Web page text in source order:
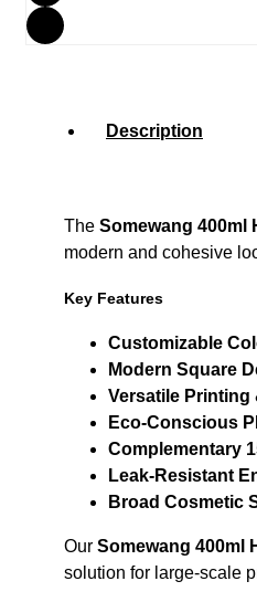
Description
The Somewang 400ml
modern and cohesive
Key Features
Customizable
Modern Square
Versatile Printing
Eco-Conscious
Complementary
Leak-Resistant
Broad Cosmetic
Our Somewang 400ml
solution for large-scale